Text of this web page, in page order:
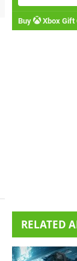
Buy Xbox Gift
RELATED